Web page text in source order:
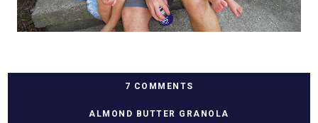
7 COMMENTS
ALMOND BUTTER GRANOLA